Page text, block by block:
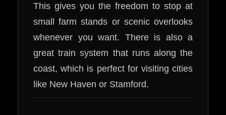
This gives you the freedom to stop at
small farm stands or scenic overlooks
whenever you want. There is also a
great train system that runs along the
coast, which is perfect for visiting cities
like New Haven or Stamford.